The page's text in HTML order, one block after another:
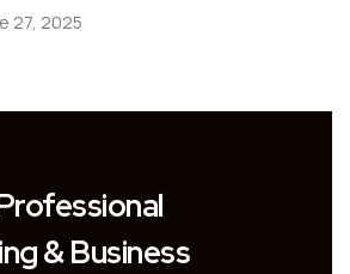
27, 2025
& Business